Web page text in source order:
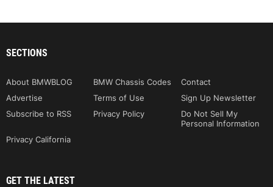
SECTIONS
About BMWBLOG BMW Chassis Codes
Contact
Advertise
Terms of Use
Sign Up Newsletter
Subscribe to RSS
Privacy Policy
Do Not Sell My
Personal Information
Privacy California
GET THE LATEST